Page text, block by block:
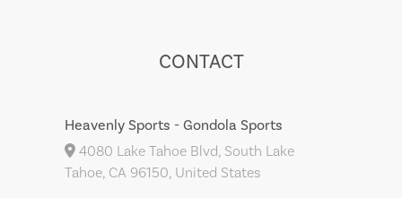
CONTACT
Heavenly Sports - Gondola Sports
4080 Lake Tahoe Blvd, South Lake
Tahoe, CA 96150, United States